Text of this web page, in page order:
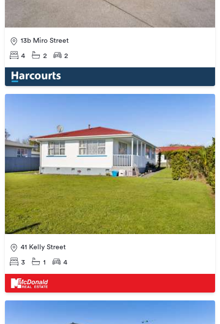
13b Miro Street
4 2 2
41 Kelly Street
3 1 4